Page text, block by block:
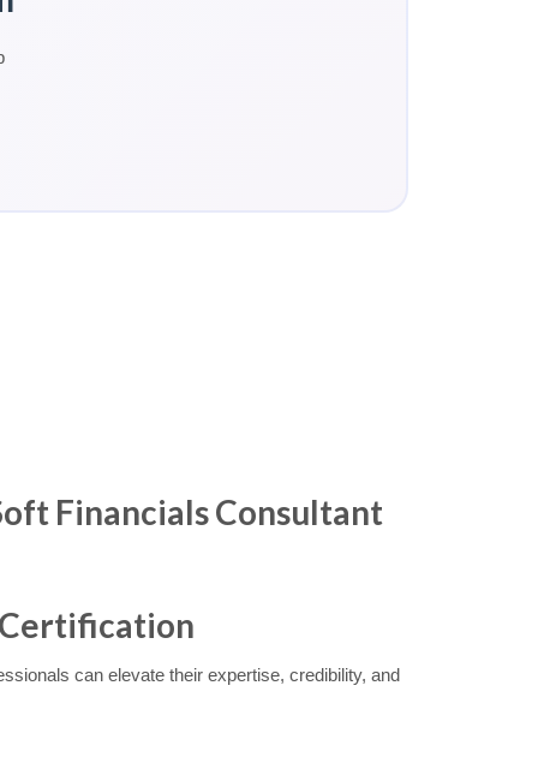
Financials Consultant
can elevate their expertise, credibility, and